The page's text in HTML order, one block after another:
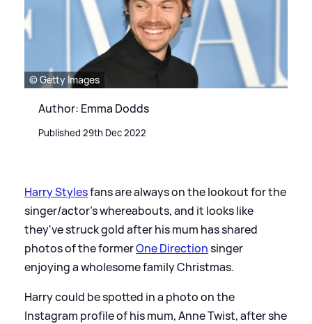
© Getty Images
Author: Emma Dodds
Published 29th Dec 2022
Harry Stylesfans are always on the lookout for the
singer/actor's whereabouts, and it looks like
they've struck gold after his mum has shared
photos of the formerOne Directionsinger
enjoying a wholesome family Christmas.
Harry could be spotted in a photo on the
Instagram profile of his mum, Anne Twist, after she